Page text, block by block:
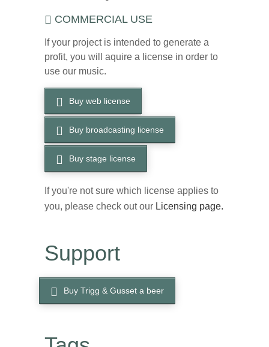
COMMERCIAL USE
If your project is intended to generate a
profit, you will aquire a license in order to
use our music.
Buy web license
Buy broadcasting license
Buy stage license
If you're not sure which license applies to
you, please check out our Licensing page.
Support
Buy Trigg & Gusset a beer